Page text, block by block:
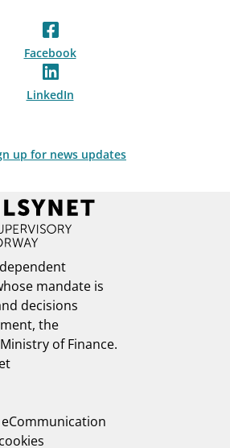
Facebook
LinkedIn
up for news updates
mandate is
decisions
the
of Finance.